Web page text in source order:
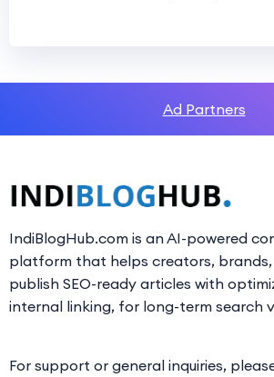
Ad Partners
IndiBlogHub.com is an AI-powered
platform that helps creators, brands,
publish SEO-ready articles with
internal linking, for long-term search
For support or general inquiries,